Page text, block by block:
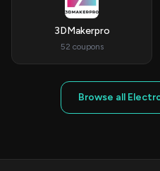
3DMakerpro
52 coupons
Browse all